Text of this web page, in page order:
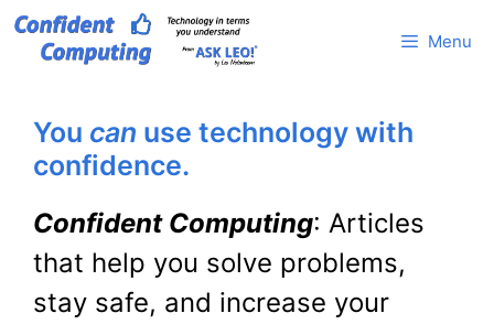
Skip
Menu
You can use technology with
confidence.
Confident Computing: Articles
that help you solve problems,
stay safe, and increase your